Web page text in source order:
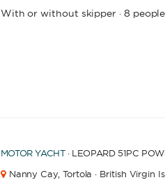
With or without skipper · 8 people
MOTOR YACHT · LEOPARD 51PC
Nanny Cay, Tortola · British Virgin